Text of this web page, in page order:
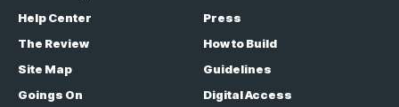
Help Center
Press
The Review
How to Build
Site Map
Guidelines
Goings On
Digital Access